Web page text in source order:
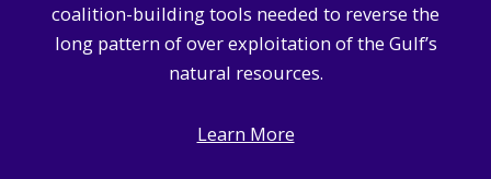
coalition-building tools needed to reverse the
long pattern of over exploitation of the Gulf’s
natural resources.
Learn More